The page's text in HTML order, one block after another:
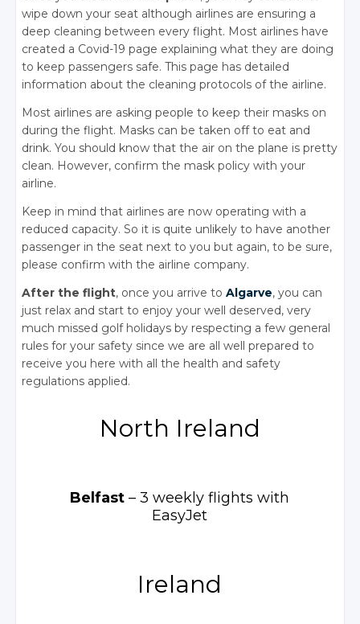
wipe down your seat although airlines are ensuring a
deep cleaning between every flight. Most airlines have
created a Covid-19 page explaining what they are doing
to keep passengers safe. This page has detailed
information about the cleaning protocols of the airline.
Most airlines are asking people to keep their masks on
during the flight. Masks can be taken off to eat and
drink. You should know that the air on the plane is pretty
clean. However, confirm the mask policy with your
airline.
Keep in mind that airlines are now operating with a
reduced capacity. So it is quite unlikely to have another
passenger in the seat next to you but again, to be sure,
please confirm with the airline company.
After the flight, once you arrive toAlgarve, you can
just relax and start to enjoy your well deserved, very
much missed golf holidays by respecting a few general
rules for your safety since we are all well prepared to
receive you here with all the health and safety
regulations applied.
North Ireland
Belfast – 3 weekly flights with
EasyJet
Ireland